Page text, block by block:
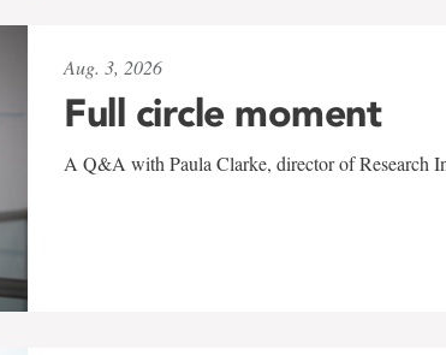
Aug. 3, 2026
Full circle moment
A Q&A with Paula Clarke, director of Research